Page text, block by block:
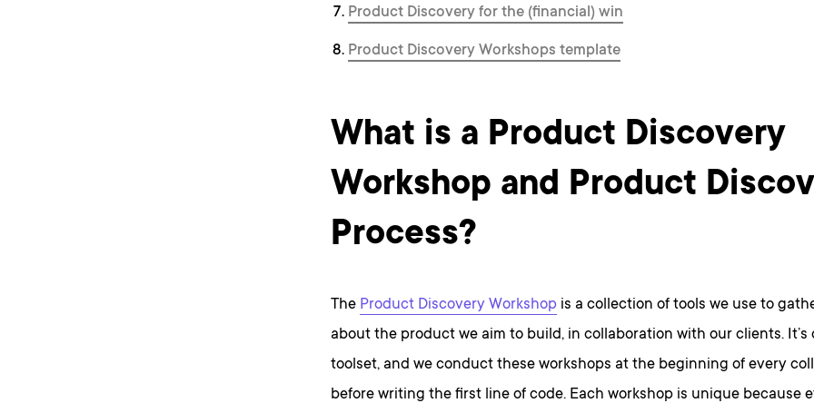
Product Discovery for the (financial) win
P roduct Discovery Workshops template
What is a Product Discovery
Workshop and Product
Process?
The Product Discovery Workshopis a collection of tools we use to
about the product we aim to build, in collaboration with our clients. It’s
toolset, and we conduct these workshops at the beginning of every
before writing the first line of code. Each workshop is unique because